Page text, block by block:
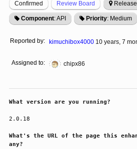
Confirmed Review Board
Component: API Priority: Medium
Reported by: kimuchibox4000 10 years, 7
Assigned to: chipx86
What version are you running?
2.0.18
What's the URL of the page this
any?